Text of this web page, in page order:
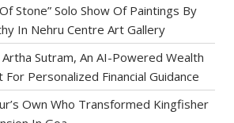
Stone” Solo Show Of Paintings By
In Nehru Centre Art Gallery
Sutram, An AI-Powered Wealth
Personalized Financial Guidance
Own Who Transformed Kingfisher